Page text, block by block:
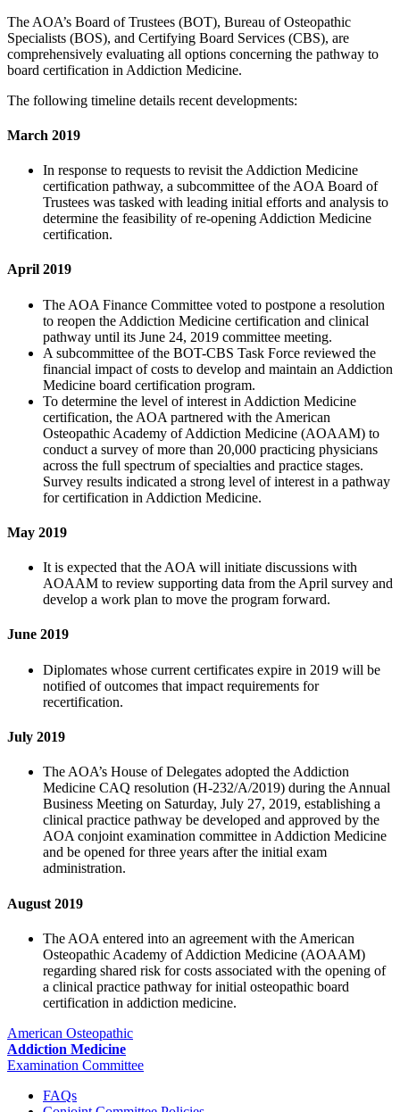
The AOA’s Board of Trustees (BOT), Bureau of Osteopathic
Specialists (BOS), and Certifying Board Services (CBS), are
comprehensively evaluating all options concerning the pathway to
board certification in Addiction Medicine.
The following timeline details recent developments:
March 2019
In response to requests to revisit the Addiction Medicine
certification pathway, a subcommittee of the AOA Board of
Trustees was tasked with leading initial efforts and analysis to
determine the feasibility of re-opening Addiction Medicine
certification.
April 2019
The AOA Finance Committee voted to postpone a resolution
to reopen the Addiction Medicine certification and clinical
pathway until its June 24, 2019 committee meeting.
A subcommittee of the BOT-CBS Task Force reviewed the
financial impact of costs to develop and maintain an Addiction
Medicine board certification program.
To determine the level of interest in Addiction Medicine
certification, the AOA partnered with the American
Osteopathic Academy of Addiction Medicine (AOAAM) to
conduct a survey of more than 20,000 practicing physicians
across the full spectrum of specialties and practice stages.
Survey results indicated a strong level of interest in a pathway
for certification in Addiction Medicine.
May 2019
It is expected that the AOA will initiate discussions with
AOAAM to review supporting data from the April survey and
develop a work plan to move the program forward.
June 2019
Diplomates whose current certificates expire in 2019 will be
notified of outcomes that impact requirements for
recertification.
July 2019
The AOA’s House of Delegates adopted the Addiction
Medicine CAQ resolution (H-232/A/2019) during the Annual
Business Meeting on Saturday, July 27, 2019, establishing a
clinical practice pathway be developed and approved by the
AOA conjoint examination committee in Addiction Medicine
and be opened for three years after the initial exam
administration.
August 2019
The AOA entered into an agreement with the American
Osteopathic Academy of Addiction Medicine (AOAAM)
regarding shared risk for costs associated with the opening of
a clinical practice pathway for initial osteopathic board
certification in addiction medicine.
American Osteopathic
Addiction Medicine
Examination Committee
FAQs